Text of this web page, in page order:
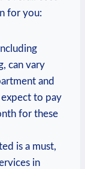
for you:
can vary
‍and
expect to pay
for these
is‌ a must,
⁤in